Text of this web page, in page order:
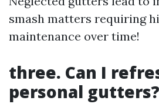
smash matters requiring
maintenance over time!
three. Can I
personal gutters?